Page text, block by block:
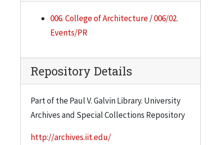
006. College of Architecture/006/02.
Events/PR
Repository Details
Part of the Paul V. Galvin Library. University
Archives and Special Collections Repository
http://archives.iit.edu/